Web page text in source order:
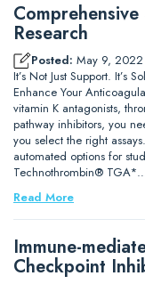
Research
Posted: May 9, 2022
It’s Not Just Support. It’s
Enhance Your
vitamin K antagonists,
pathway inhibitors, you
you select the right
automated options for
Technothrombin®
Read More
Immune-
Checkpoint